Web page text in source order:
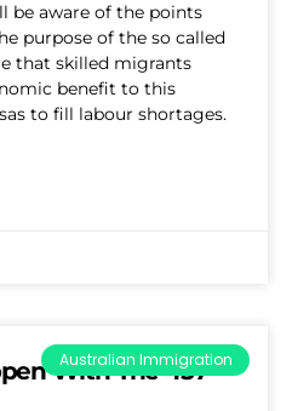
be aware of the points
purpose of the so called
that skilled migrants
benefit to this
to fill labour shortages.
Australian Immigration
With The 457